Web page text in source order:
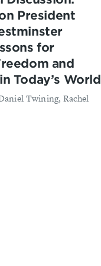
President
for
and
Today’s World
Twining, Rachel